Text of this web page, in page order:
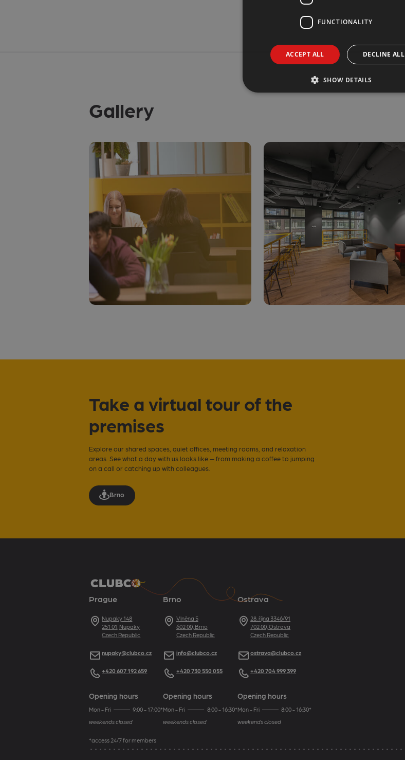
Gallery
Take a virtual tour of the
premises
Explore our shared spaces, quiet offices, meeting rooms, and relaxation
areas. See what a day with us looks like — from making a coffee to jumping
on a call or catching up with colleagues.
Brno
Prague
AddressNupaky 148
251 01, Nupaky
Czech Republic
E-mailnupaky@clubco.cz
Telephone+420 607 192 659
Opening hours
Mon - Fri
9:00 - 17:00*
weekends closed
Brno
AddressVlněna 5
602 00, Brno
Czech Republic
E-mailinfo@clubco.cz
Telephone+420 730 550 055
Opening hours
Mon - Fri
8:00 - 16:30*
weekends closed
Ostrava
Address28. října 3346/91
702 00, Ostrava
Czech Republic
E-mailostrava@clubco.cz
Telephone+420 704 999 399
Opening hours
Mon - Fri
8:00 - 16:30*
weekends closed
*access 24/7 for members
FUNCTIONALITY
ACCEPT ALL DECLINE ALL
SHOW DETAILS